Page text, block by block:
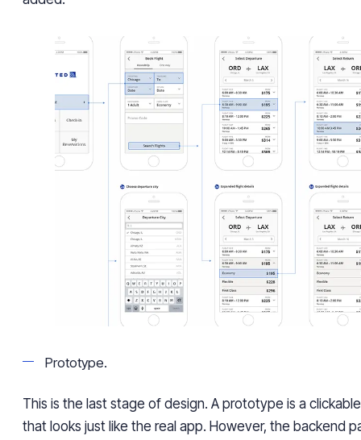
Prototype.
This is the last stage of design. A prototype is a
that looks just like the real app. However, the backend